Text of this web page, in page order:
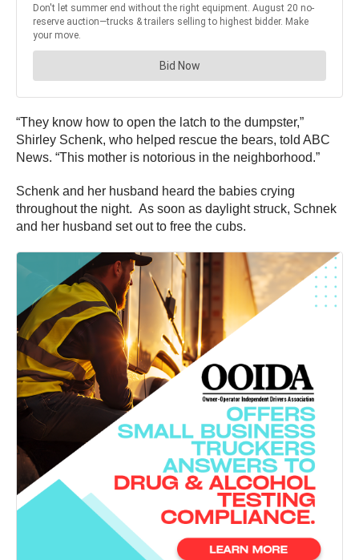
“They know how to open the latch to the dumpster,”
Shirley Schenk, who helped rescue the bears, told ABC
News. “This mother is notorious in the neighborhood.”
Schenk and her husband heard the babies crying
throughout the night. As soon as daylight struck, Schnek
and her husband set out to free the cubs.